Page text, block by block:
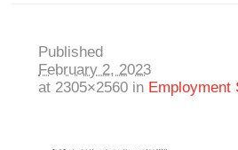
Published
February 2, 2023
at 2305×2560 in Employment